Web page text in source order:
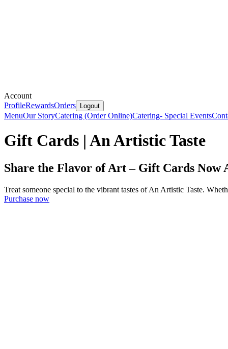
Account
ProfileRewardsOrders Logout
MenuOur StoryCatering (Order Online)Catering- Special Events
Gift Cards | An Artistic Taste
Share the Flavor of Art – Gift Cards Now
Treat someone special to the vibrant tastes of An Artistic Taste.
Purchase now